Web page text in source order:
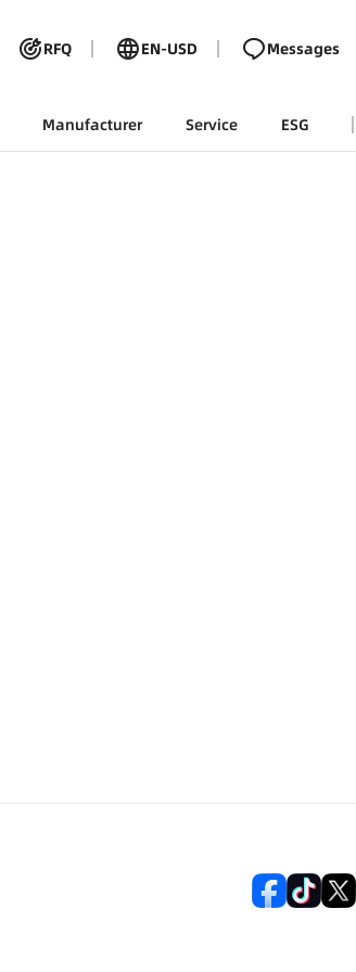
RFQ EN-USD Messages
Manufacturer Service ESG